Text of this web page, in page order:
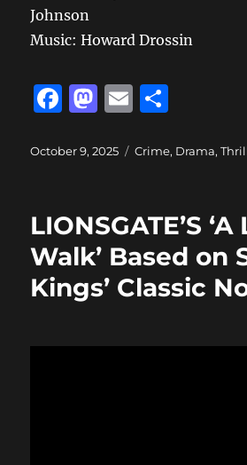
Johnson
Music: Howard Drossin
F
c
b
o
o
k
M
st
d
o
n
E
ai a
Posted
October 9, 2025 Categories
Crime, Drama,
LIONSGATE’S
Walk’ Based on
Kings’ Classic